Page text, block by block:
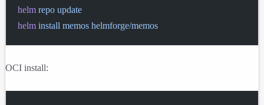
helm repo update
helm install memos helmforge/memos
OCI install: